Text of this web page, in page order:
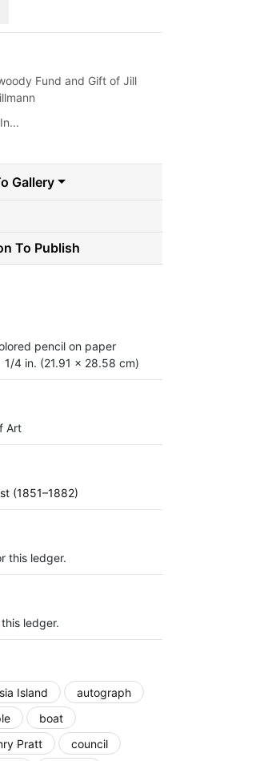
Fund and Gift of Jill
Gallery
To Publish
pencil on paper
1/4 in. (21.91 x 28.58 cm)
Art
(1851–1882)
this ledger.
ledger.
Island
autograph
boat
Pratt
council